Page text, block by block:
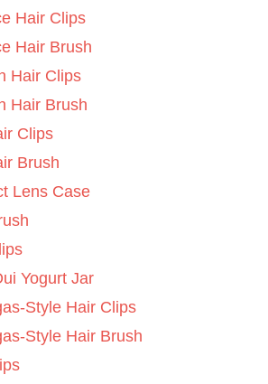
Hair Clips
Hair Brush
Hair Clips
Hair Brush
Clips
Brush
Lens Case
Yogurt Jar
Style Hair Clips
Style Hair Brush